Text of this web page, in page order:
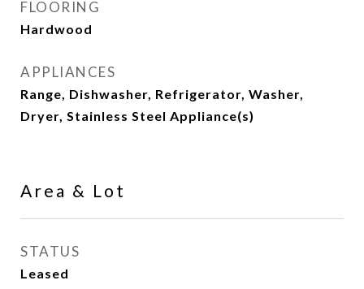
FLOORING
Hardwood
APPLIANCES
Range, Dishwasher, Refrigerator, Washer,
Dryer, Stainless Steel Appliance(s)
Area & Lot
STATUS
Leased